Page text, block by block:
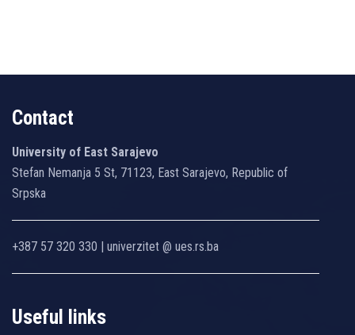
Contact
University of East Sarajevo
Stefan Nemanja 5 St, 71123, East Sarajevo, Republic of
Srpska
+387 57 320 330 | univerzitet @ ues.rs.ba
Useful links